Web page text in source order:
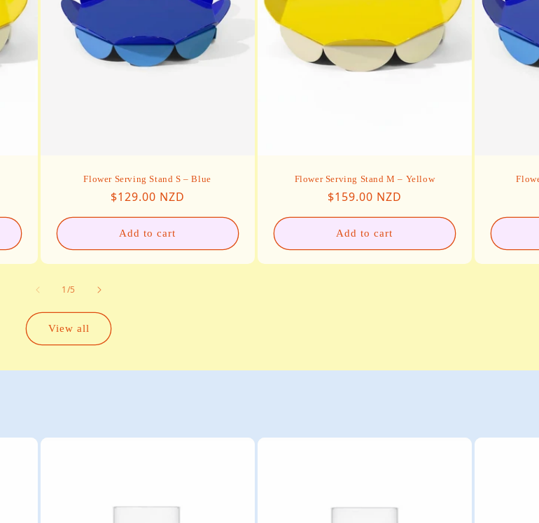
Flower Serving Stand S – Blue
Regular price
$129.00 NZD
Add to cart
Flower Serving Stand M – Yellow
Regular price
$159.00 NZD
Add to cart
1/of
5
View all